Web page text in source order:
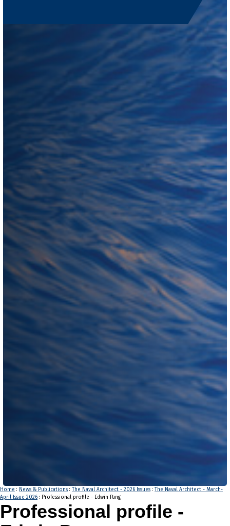
Home : News & Publications : The Naval Architect - 2026 Issues : The Naval Architect - March-
April Issue 2026 : Professional profile - Edwin Pang
Professional profile -